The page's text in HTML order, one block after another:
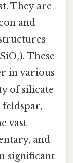
They are
and
These
in various
of silicate
vast
and
significant